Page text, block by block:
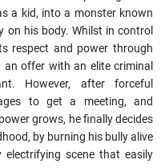
a kid, into a monster known
on his body. Whilst in control
respect and power through
offer with an elite criminal
However, after forceful
to get a meeting, and
grows, he finally decides
by burning his bully alive
scene that easily